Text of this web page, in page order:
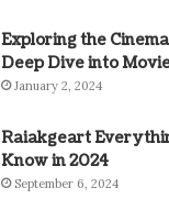
Exploring the
Deep Dive into
January 2, 2024
Raiakgeart
Know in 2024
September 6, 2024